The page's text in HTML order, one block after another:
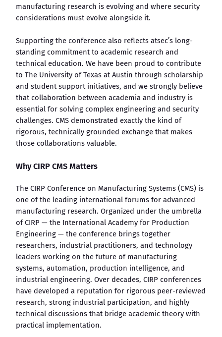
manufacturing research is evolving and where security
considerations must evolve alongside it.
Supporting the conference also reflects atsec’s long-
standing commitment to academic research and
technical education. We have been proud to contribute
to The University of Texas at Austin through scholarship
and student support initiatives, and we strongly believe
that collaboration between academia and industry is
essential for solving complex engineering and security
challenges. CMS demonstrated exactly the kind of
rigorous, technically grounded exchange that makes
those collaborations valuable.
Why CIRP CMS Matters
The CIRP Conference on Manufacturing Systems (CMS) is
one of the leading international forums for advanced
manufacturing research. Organized under the umbrella
of CIRP — the International Academy for Production
Engineering — the conference brings together
researchers, industrial practitioners, and technology
leaders working on the future of manufacturing
systems, automation, production intelligence, and
industrial engineering. Over decades, CIRP conferences
have developed a reputation for rigorous peer-reviewed
research, strong industrial participation, and highly
technical discussions that bridge academic theory with
practical implementation.